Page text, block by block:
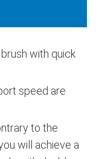
with quick
speed are
to the
will achieve a